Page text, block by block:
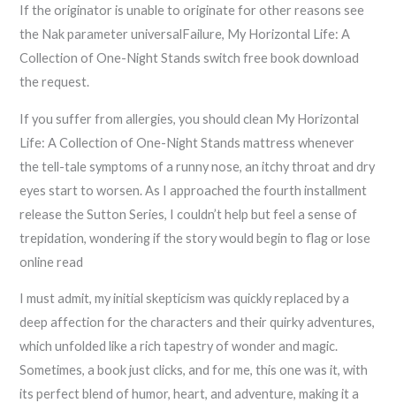
If the originator is unable to originate for other reasons see
the Nak parameter universalFailure, My Horizontal Life: A
Collection of One-Night Stands switch free book download
the request.
If you suffer from allergies, you should clean My Horizontal
Life: A Collection of One-Night Stands mattress whenever
the tell-tale symptoms of a runny nose, an itchy throat and dry
eyes start to worsen. As I approached the fourth installment
release the Sutton Series, I couldn’t help but feel a sense of
trepidation, wondering if the story would begin to flag or lose
online read
I must admit, my initial skepticism was quickly replaced by a
deep affection for the characters and their quirky adventures,
which unfolded like a rich tapestry of wonder and magic.
Sometimes, a book just clicks, and for me, this one was it, with
its perfect blend of humor, heart, and adventure, making it a